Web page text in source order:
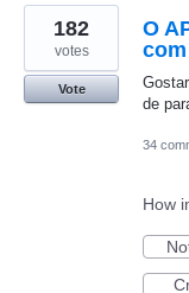
O
de
182
votes
Vote
34
How